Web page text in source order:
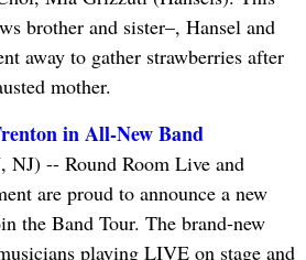
brother and sister–, Hansel and
away to gather strawberries after
mother.
in All-New Band
-- Round Room Live and
are proud to announce a new
the Band Tour. The brand-new
playing LIVE on stage and